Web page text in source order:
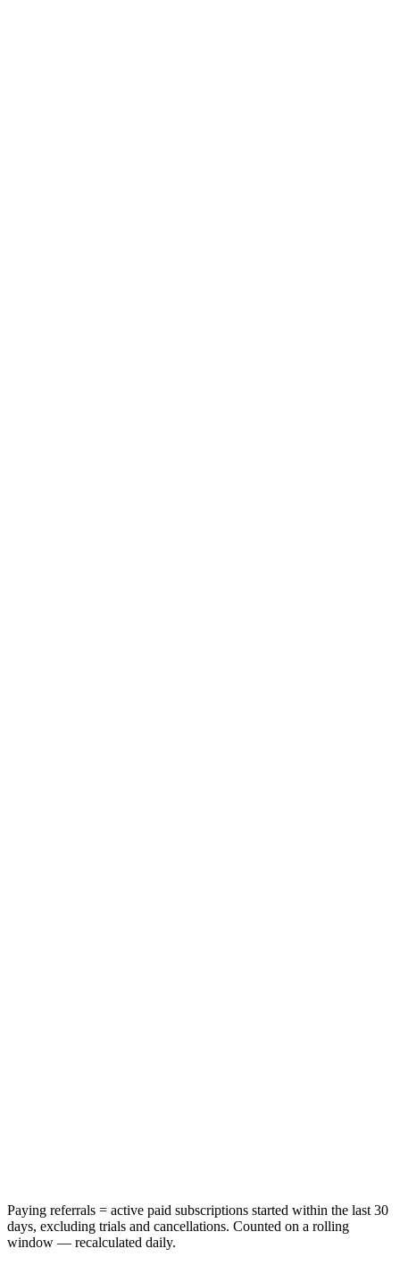
Paying referrals = active paid subscriptions started within the last 30
days, excluding trials and cancellations. Counted on a rolling
window — recalculated daily.